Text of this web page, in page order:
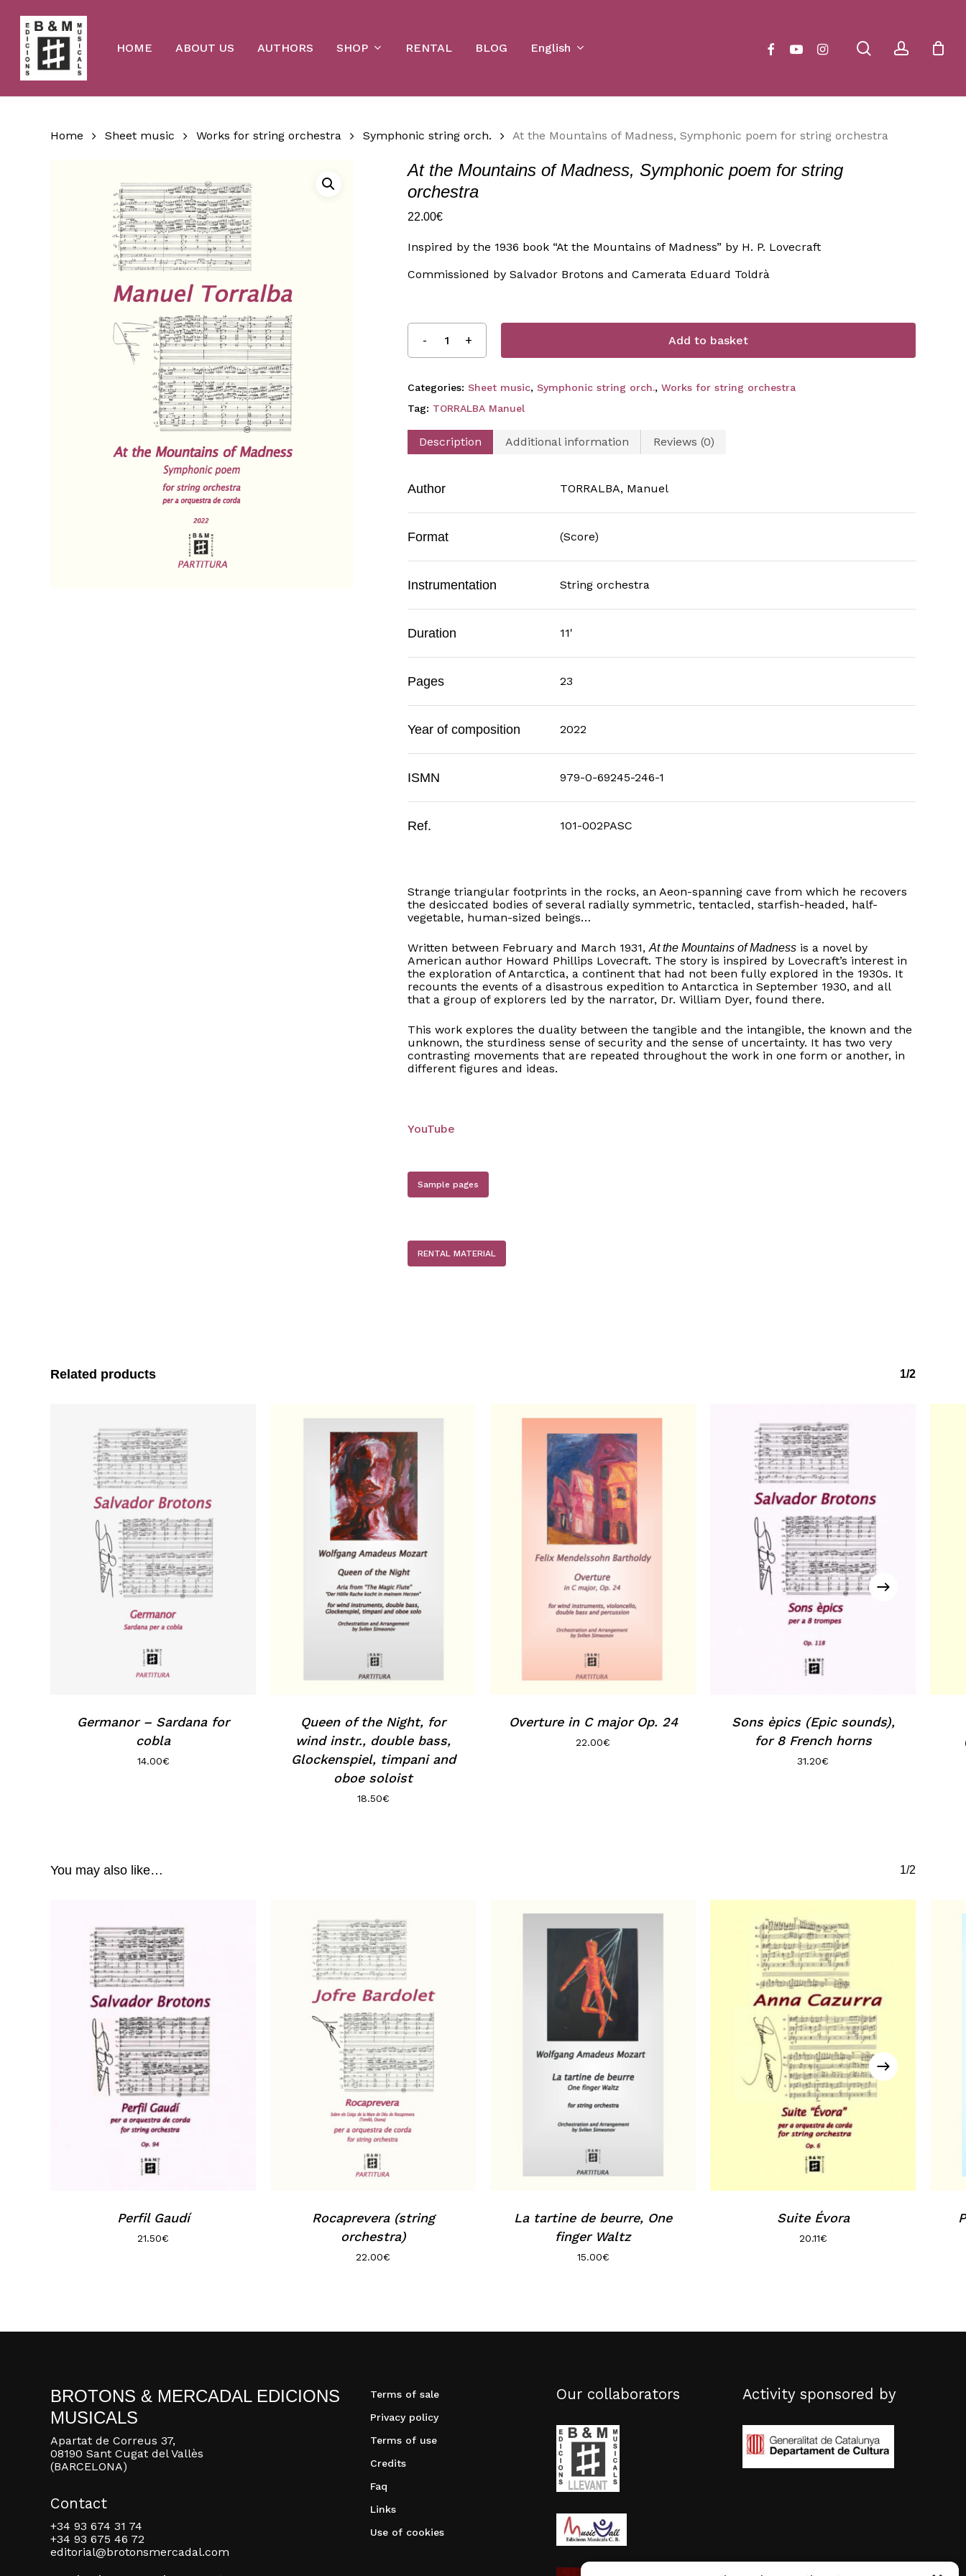
main
content
HOME ABOUT US AUTHORS SHOP RENTAL BLOG English searchaccount
facebookyoutubeinstagram Cart
Home Sheet music Works for string orchestra Symphonic string orch. At the Mountains of Madness, Symphonic poem for string orchestra
At the Mountains of Madness, Symphonic poem for string
orchestra
22.00€
Inspired by the 1936 book “At the Mountains of Madness” by H. P. Lovecraft
Commissioned by Salvador Brotons and Camerata Eduard Toldrà
Add to basket
Categories: Sheet music, Symphonic string orch., Works for string orchestra
Tag: TORRALBA Manuel
Description Additional information Reviews (0)
Author TORRALBA, Manuel
Format (Score)
Instrumentation String orchestra
Duration 11'
Pages 23
Year of composition 2022
ISMN 979-0-69245-246-1
Ref. 101-002PASC
Strange triangular footprints in the rocks, an Aeon-spanning cave from which he recovers
the desiccated bodies of several radially symmetric, tentacled, starfish-headed, half-
vegetable, human-sized beings…
Written between February and March 1931, At the Mountains of Madnessis a novel by
American author Howard Phillips Lovecraft. The story is inspired by Lovecraft’s interest in
the exploration of Antarctica, a continent that had not been fully explored in the 1930s. It
recounts the events of a disastrous expedition to Antarctica in September 1930, and all
that a group of explorers led by the narrator, Dr. William Dyer, found there.
This work explores the duality between the tangible and the intangible, the known and the
unknown, the sturdiness sense of security and the sense of uncertainty. It has two very
contrasting movements that are repeated throughout the work in one form or another, in
different figures and ideas.
YouTube
Sample pages
RENTAL MATERIAL
Related products 1/2
Germanor – Sardana for
cobla
14.00€
Queen of the Night, for
wind instr., double bass,
Glockenspiel, timpani and
oboe soloist
18.50€
Overture in C major Op. 24
22.00€
Sons èpics (Epic sounds),
for 8 French horns
31.20€
You may also like… 1/2
Perfil Gaudí
21.50€
Rocaprevera (string
orchestra)
22.00€
La tartine de beurre, One
finger Waltz
15.00€
Suite Évora
20.11€
BROTONS & MERCADAL EDICIONS
MUSICALS
Apartat de Correus 37,
08190 Sant Cugat del Vallès
(BARCELONA)
Contact
+34 93 674 31 74
+34 93 675 46 72
editorial@brotonsmercadal.com
Terms of sale
Privacy policy
Terms of use
Credits
Faq
Links
Use of cookies
Our collaborators Activity sponsored by